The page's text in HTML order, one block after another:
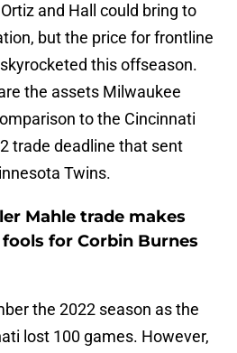
and Hall could bring to
but the price for frontline
this offseason.
the assets Milwaukee
to the Cincinnati
trade deadline that sent
Twins.
Mahle trade makes
for Corbin Burnes
the 2022 season as the
lost 100 games. However,